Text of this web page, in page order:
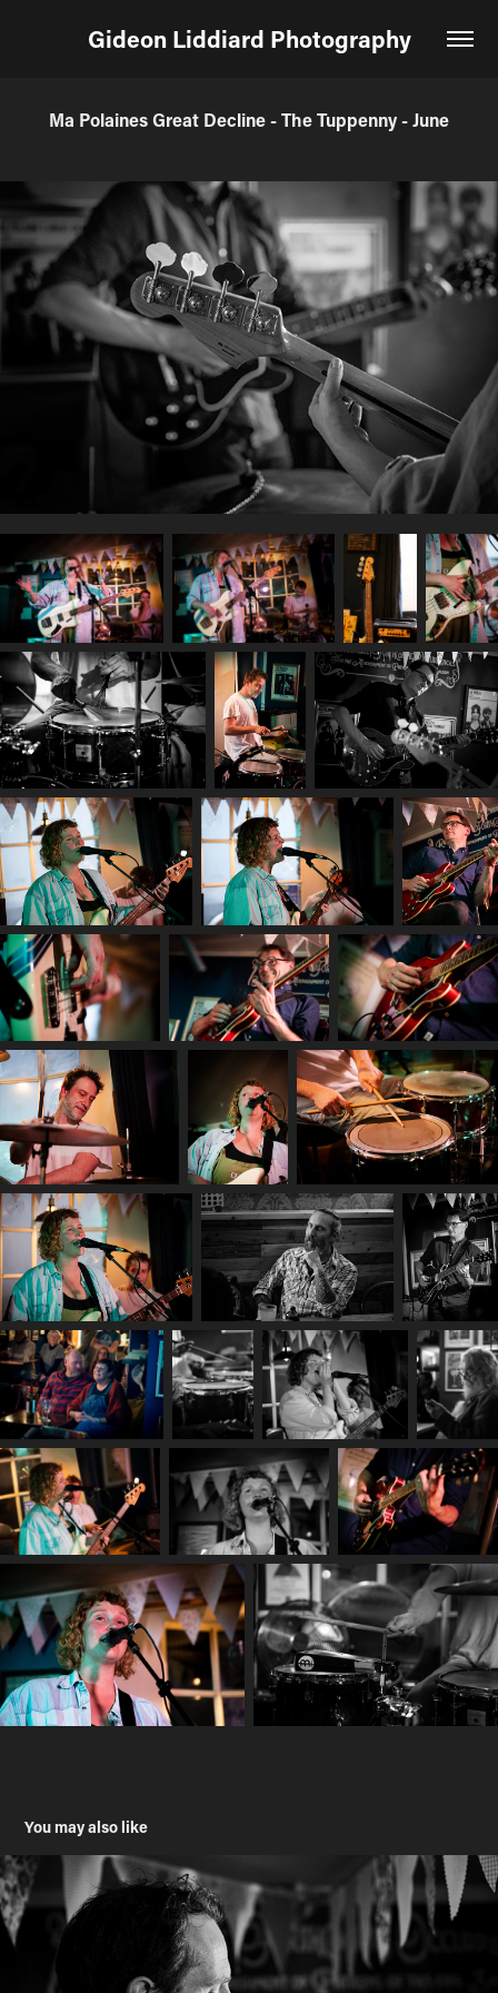
Gideon Liddiard Photography
Ma Polaines Great Decline - The Tuppenny - June
You may also like